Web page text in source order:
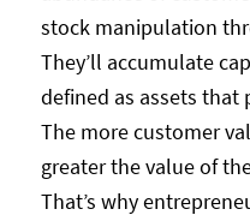
stock manipulation
They’ll accumulate
defined as assets that
The more customer
greater the value of
That’s why